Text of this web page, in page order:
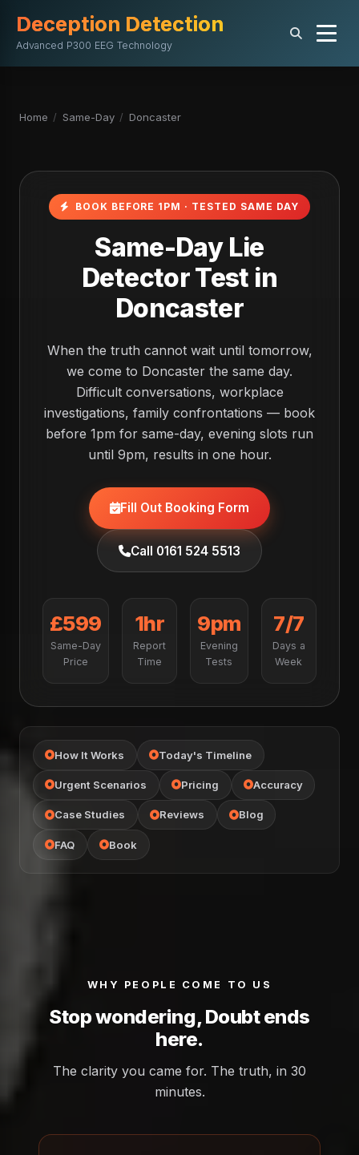
Deception Detection
Advanced P300 EEG Technology
Home / Same-Day / Doncaster
BOOK BEFORE 1PM · TESTED SAME DAY
Same-Day Lie
Detector Test in
Doncaster
When the truth cannot wait until tomorrow,
we come to Doncaster the same day.
Difficult conversations, workplace
investigations, family confrontations — book
before 1pm for same-day, evening slots run
until 9pm, results in one hour.
Fill Out Booking Form
Call 0161 524 5513
£599
Same-Day
Price
1hr
Report
Time
9pm
Evening
Tests
7/7
Days a
Week
How It Works Today's Timeline
Urgent Scenarios Pricing Accuracy
Case Studies Reviews Blog
FAQ Book
WHY PEOPLE COME TO US
Stop wondering, Doubt ends
here.
The clarity you came for. The truth, in 30
minutes.